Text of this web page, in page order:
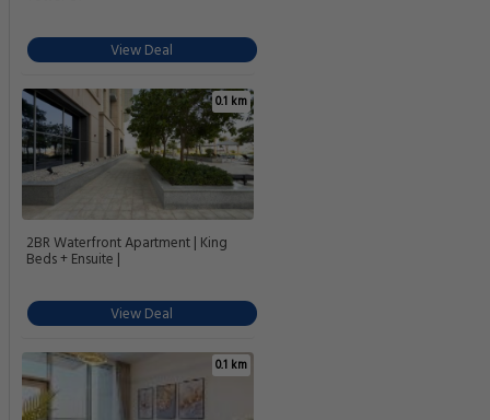
View Deal
0.1 km
2BR Waterfront Apartment | King
Beds + Ensuite |
View Deal
0.1 km